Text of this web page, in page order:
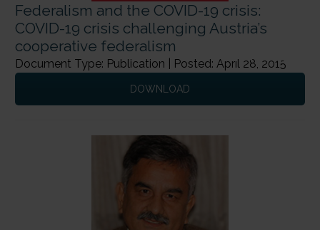
Federalism and the COVID-19 crisis:
COVID-19 crisis challenging Austria’s
cooperative federalism
Document Type: Publication | Posted: April 28, 2015
DOWNLOAD
Next Page